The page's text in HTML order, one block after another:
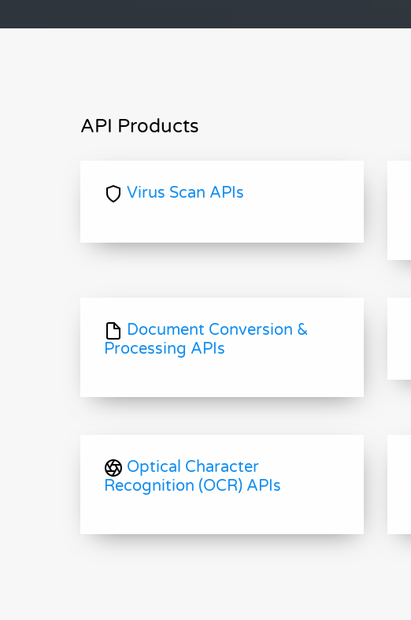
API Products
Virus Scan APIs
Document Conversion &
Processing APIs
Optical Character
Recognition (OCR) APIs